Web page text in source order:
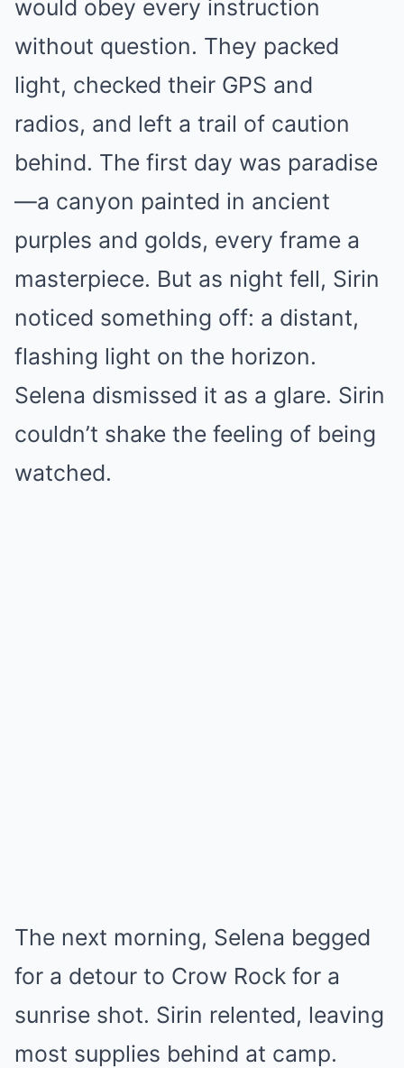
would obey every instruction
without question. They packed
light, checked their GPS and
radios, and left a trail of caution
behind. The first day was paradise
—a canyon painted in ancient
purples and golds, every frame a
masterpiece. But as night fell, Sirin
noticed something off: a distant,
flashing light on the horizon.
Selena dismissed it as a glare. Sirin
couldn’t shake the feeling of being
watched.
The next morning, Selena begged
for a detour to Crow Rock for a
sunrise shot. Sirin relented, leaving
most supplies behind at camp.